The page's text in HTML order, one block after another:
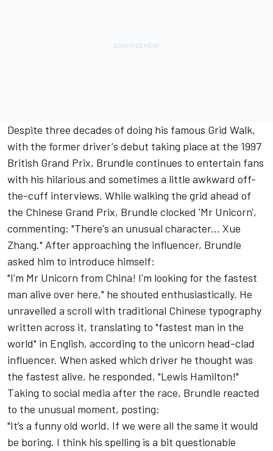
Despite three decades of doing his famous Grid Walk,
with the former driver's debut taking place at the 1997
British Grand Prix, Brundle continues to entertain fans
with his hilarious and sometimes a little awkward off-
the-cuff interviews. While walking the grid ahead of
the Chinese Grand Prix, Brundle clocked 'Mr Unicorn',
commenting: "There's an unusual character... Xue
Zhang." After approaching the influencer, Brundle
asked him to introduce himself:
"I'm Mr Unicorn from China! I'm looking for the fastest
man alive over here," he shouted enthusiastically. He
unravelled a scroll with traditional Chinese typography
written across it, translating to "fastest man in the
world" in English, according to the unicorn head-clad
influencer. When asked which driver he thought was
the fastest alive, he responded, "Lewis Hamilton!"
Taking to social media after the race, Brundle reacted
to the unusual moment, posting:
"It’s a funny old world. If we were all the same it would
be boring. I think his spelling is a bit questionable